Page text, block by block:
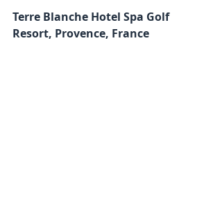
Terre Blanche Hotel Spa Golf
Resort, Provence, France